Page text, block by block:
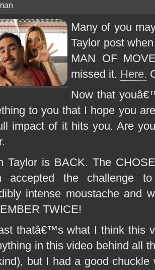
Many of you
Taylor post
MAN OF
missed it. Here.
Now that
to you that I hope you
impact of it hits you. Are
Taylor is BACK. The
accepted the challenge
intense moustache and
TWICE!
thatâ€™s what I think this
in this video behind all
but I had a good